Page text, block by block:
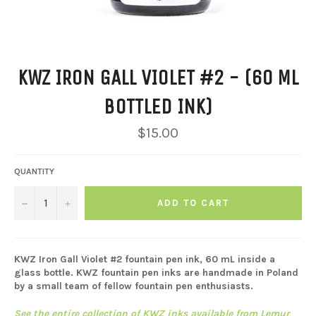
KWZ IRON GALL VIOLET #2 - (60 ML
BOTTLED INK)
Regular
price
$15.00
QUANTITY
− + ADD TO CART
KWZ Iron Gall Violet #2 fountain pen ink, 60 mL inside a
glass bottle. KWZ fountain pen inks are handmade in Poland
by a small team of fellow fountain pen enthusiasts.
See the entire collection of KWZ inks available from Lemur